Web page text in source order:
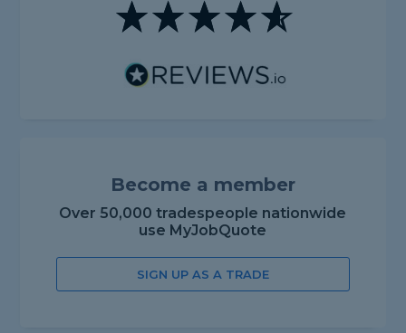
Become a member
Over 50,000 tradespeople nationwide
use MyJobQuote
SIGN UP AS A TRADE